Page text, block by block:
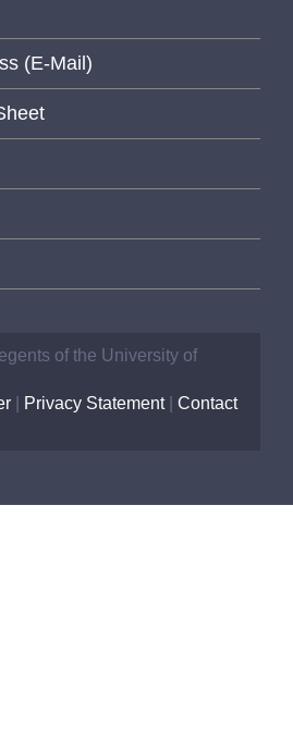
(E-Mail)
of the University of
Privacy Statement| Contact